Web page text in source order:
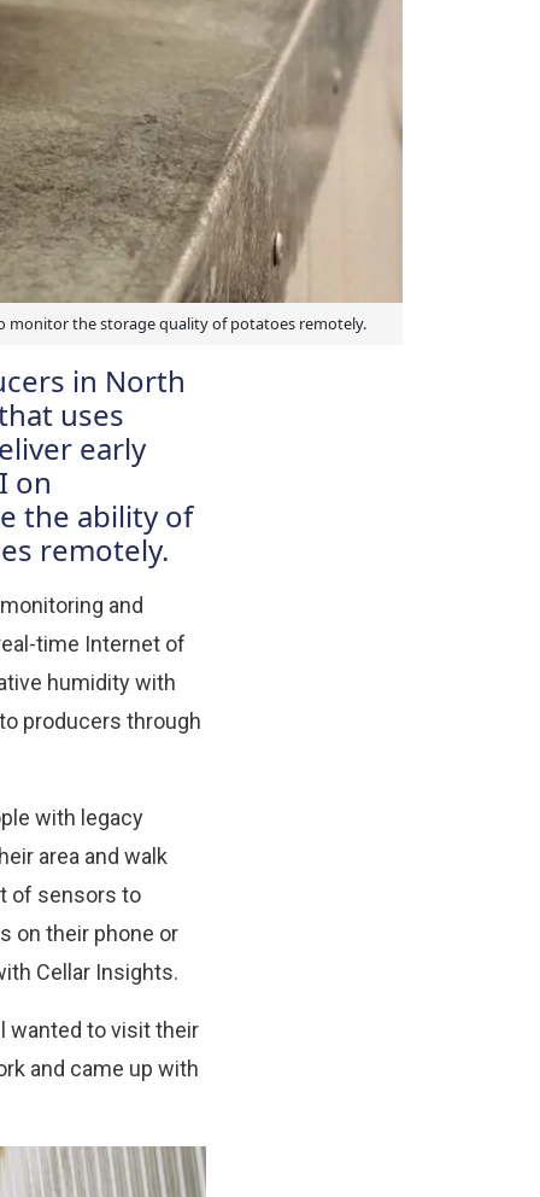
monitor the storage quality of potatoes remotely.
in North
uses
early
on
the ability of
remotely.
and
time Internet of
humidity with
producers through
with legacy
area and walk
of sensors to
on their phone or
Cellar Insights.
wanted to visit their
and came up with